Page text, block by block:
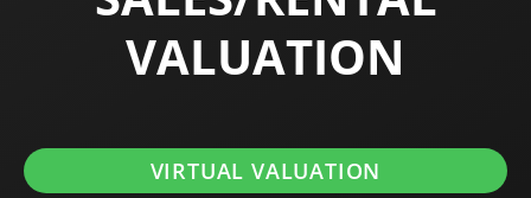
VALUATION
VIRTUAL VALUATION